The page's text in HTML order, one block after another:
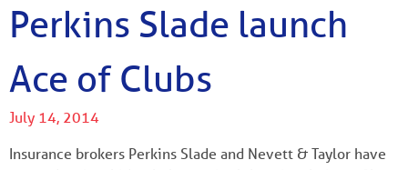
Perkins Slade launch
Ace of Clubs
July 14, 2014
Insurance brokers Perkins Slade and Nevett & Taylor have